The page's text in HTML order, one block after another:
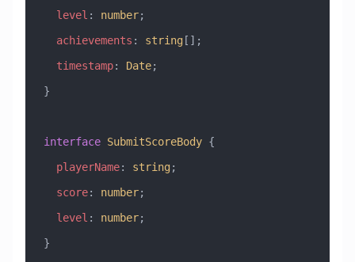
  level
: number;
  achievements
: string[];
  timestamp
: Date;
}
interface SubmitScoreBody {
  playerName
: string;
  score
: number;
  level
: number;
}